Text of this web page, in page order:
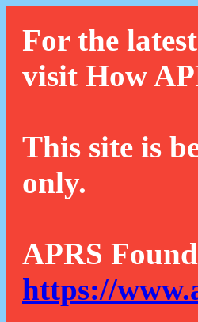
For the
visit How
This site is
only.
APRS
https://